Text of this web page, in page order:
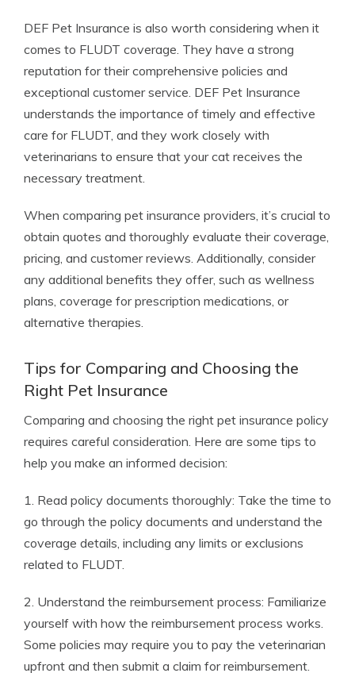
DEF Pet Insurance is also worth considering when it
comes to FLUDT coverage. They have a strong
reputation for their comprehensive policies and
exceptional customer service. DEF Pet Insurance
understands the importance of timely and effective
care for FLUDT, and they work closely with
veterinarians to ensure that your cat receives the
necessary treatment.
When comparing pet insurance providers, it’s crucial to
obtain quotes and thoroughly evaluate their coverage,
pricing, and customer reviews. Additionally, consider
any additional benefits they offer, such as wellness
plans, coverage for prescription medications, or
alternative therapies.
Tips for Comparing and Choosing the
Right Pet Insurance
Comparing and choosing the right pet insurance policy
requires careful consideration. Here are some tips to
help you make an informed decision:
1. Read policy documents thoroughly: Take the time to
go through the policy documents and understand the
coverage details, including any limits or exclusions
related to FLUDT.
2. Understand the reimbursement process: Familiarize
yourself with how the reimbursement process works.
Some policies may require you to pay the veterinarian
upfront and then submit a claim for reimbursement.